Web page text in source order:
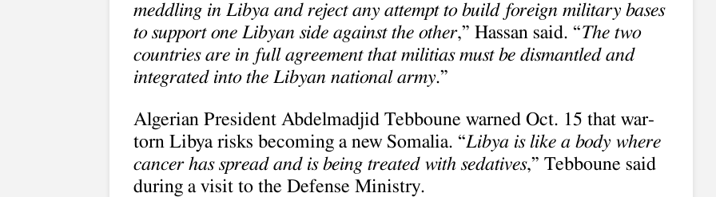
meddling in Libya and reject any attempt to build foreign military bases
to support one Libyan side against the other,” Hassan said. “The two
countries are in full agreement that militias must be dismantled and
integrated into the Libyan national army.”
Algerian President Abdelmadjid Tebboune warned Oct. 15 that war-
torn Libya risks becoming a new Somalia. “Libya is like a body where
cancer has spread and is being treated with sedatives,” Tebboune said
during a visit to the Defense Ministry.